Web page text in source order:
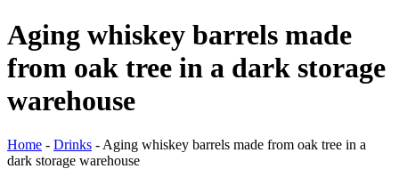
Aging whiskey barrels made
from oak tree in a dark storage
warehouse
Home - Drinks - Aging whiskey barrels made from oak tree in a
dark storage warehouse